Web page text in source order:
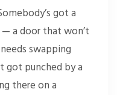
got a
a door that won’t
swapping
got punched by a
there on a